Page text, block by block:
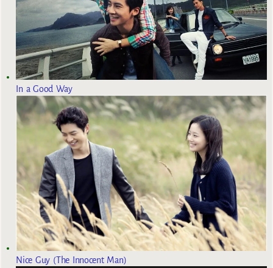
In a Good Way
Nice Guy (The Innocent Man)